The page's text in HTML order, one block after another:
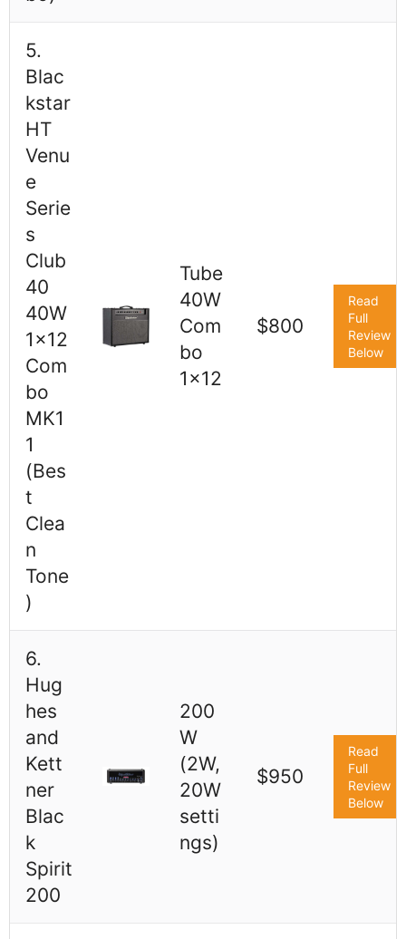
5.
Blac
kstar
HT
Venu
e
Serie
s
Club
40
40W
1x12
Com
bo
MK1
1
(Bes
t
Clea
n
Tone
)
Tube
40W
Com
bo
1x12
$800
Read
Full
Review
Below
6.
Hug
hes
and
Kett
ner
Blac
k
Spirit
200
200
W
(2W,
20W
setti
ngs)
$950
Read
Full
Review
Below